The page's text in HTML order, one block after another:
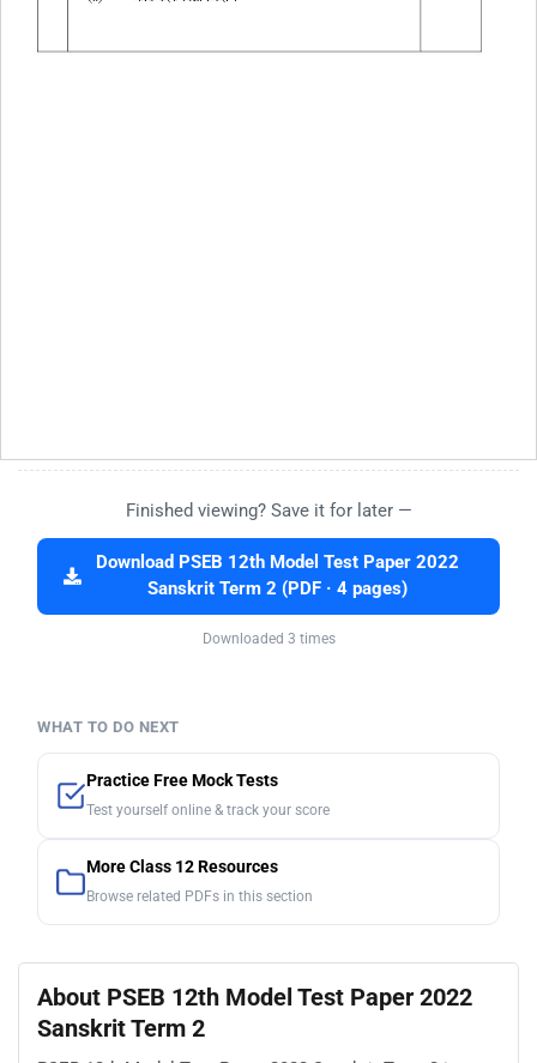
Finished viewing? Save it for later —
Download PSEB 12th Model Test Paper 2022
Sanskrit Term 2 (PDF · 4 pages)
Downloaded 3 times
WHAT TO DO NEXT
Practice Free Mock Tests
Test yourself online & track your score
More Class 12 Resources
Browse related PDFs in this section
About PSEB 12th Model Test Paper 2022
Sanskrit Term 2